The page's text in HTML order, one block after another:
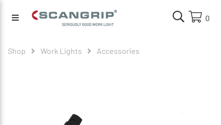
0
Shop Work Lights Accessories